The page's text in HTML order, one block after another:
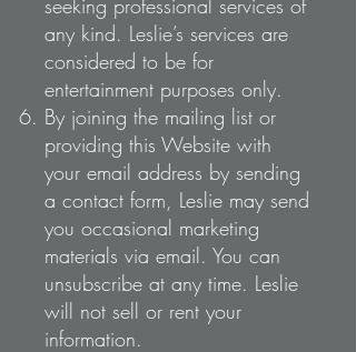
seeking professional services of
any kind. Leslie’s services are
considered to be for
entertainment purposes only.
By joining the mailing list or
providing this Website with
your email address by sending
a contact form, Leslie may send
you occasional marketing
materials via email. You can
unsubscribe at any time. Leslie
will not sell or rent your
information.